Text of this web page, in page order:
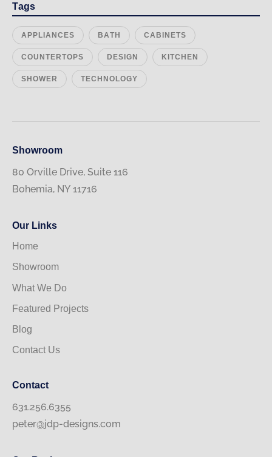
Tags
APPLIANCES BATH CABINETS
COUNTERTOPS DESIGN KITCHEN
SHOWER TECHNOLOGY
Showroom
80 Orville Drive, Suite 116
Bohemia, NY 11716
Our Links
Home
Showroom
What We Do
Featured Projects
Blog
Contact Us
Contact
631.256.6355
peter@jdp-designs.com